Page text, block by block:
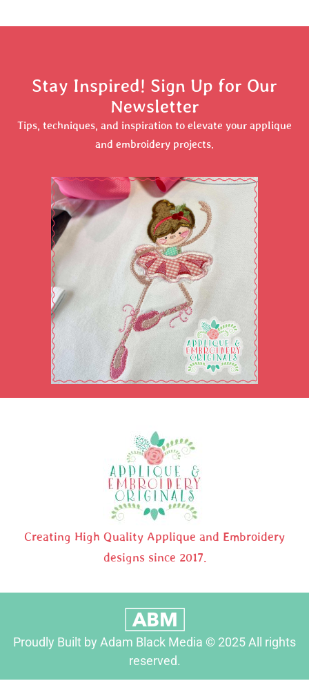
Stay Inspired! Sign Up for Our
Newsletter
Tips, techniques, and inspiration to elevate your applique
and embroidery projects.
Creating High Quality Applique and Embroidery
designs since 2017.
Proudly Built by Adam Black Media © 2025 All rights
reserved.